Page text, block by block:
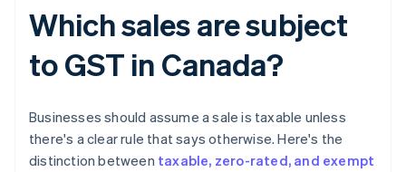
Which sales are subject
to GST in Canada?
Businesses should assume a sale is taxable unless
there's a clear rule that says otherwise. Here's the
distinction between taxable, zero-rated, and exempt